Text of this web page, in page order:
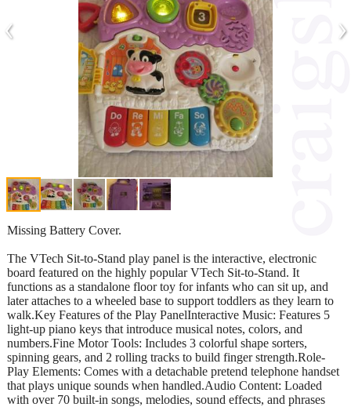
‹ ›
Missing Battery Cover.
The VTech Sit-to-Stand play panel is the interactive, electronic
board featured on the highly popular VTech Sit-to-Stand. It
functions as a standalone floor toy for infants who can sit up, and
later attaches to a wheeled base to support toddlers as they learn to
walk.Key Features of the Play PanelInteractive Music: Features 5
light-up piano keys that introduce musical notes, colors, and
numbers.Fine Motor Tools: Includes 3 colorful shape sorters,
spinning gears, and 2 rolling tracks to build finger strength.Role-
Play Elements: Comes with a detachable pretend telephone handset
that plays unique sounds when handled.Audio Content: Loaded
with over 70 built-in songs, melodies, sound effects, and phrases